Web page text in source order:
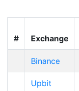
# Exchange
Binance
Upbit